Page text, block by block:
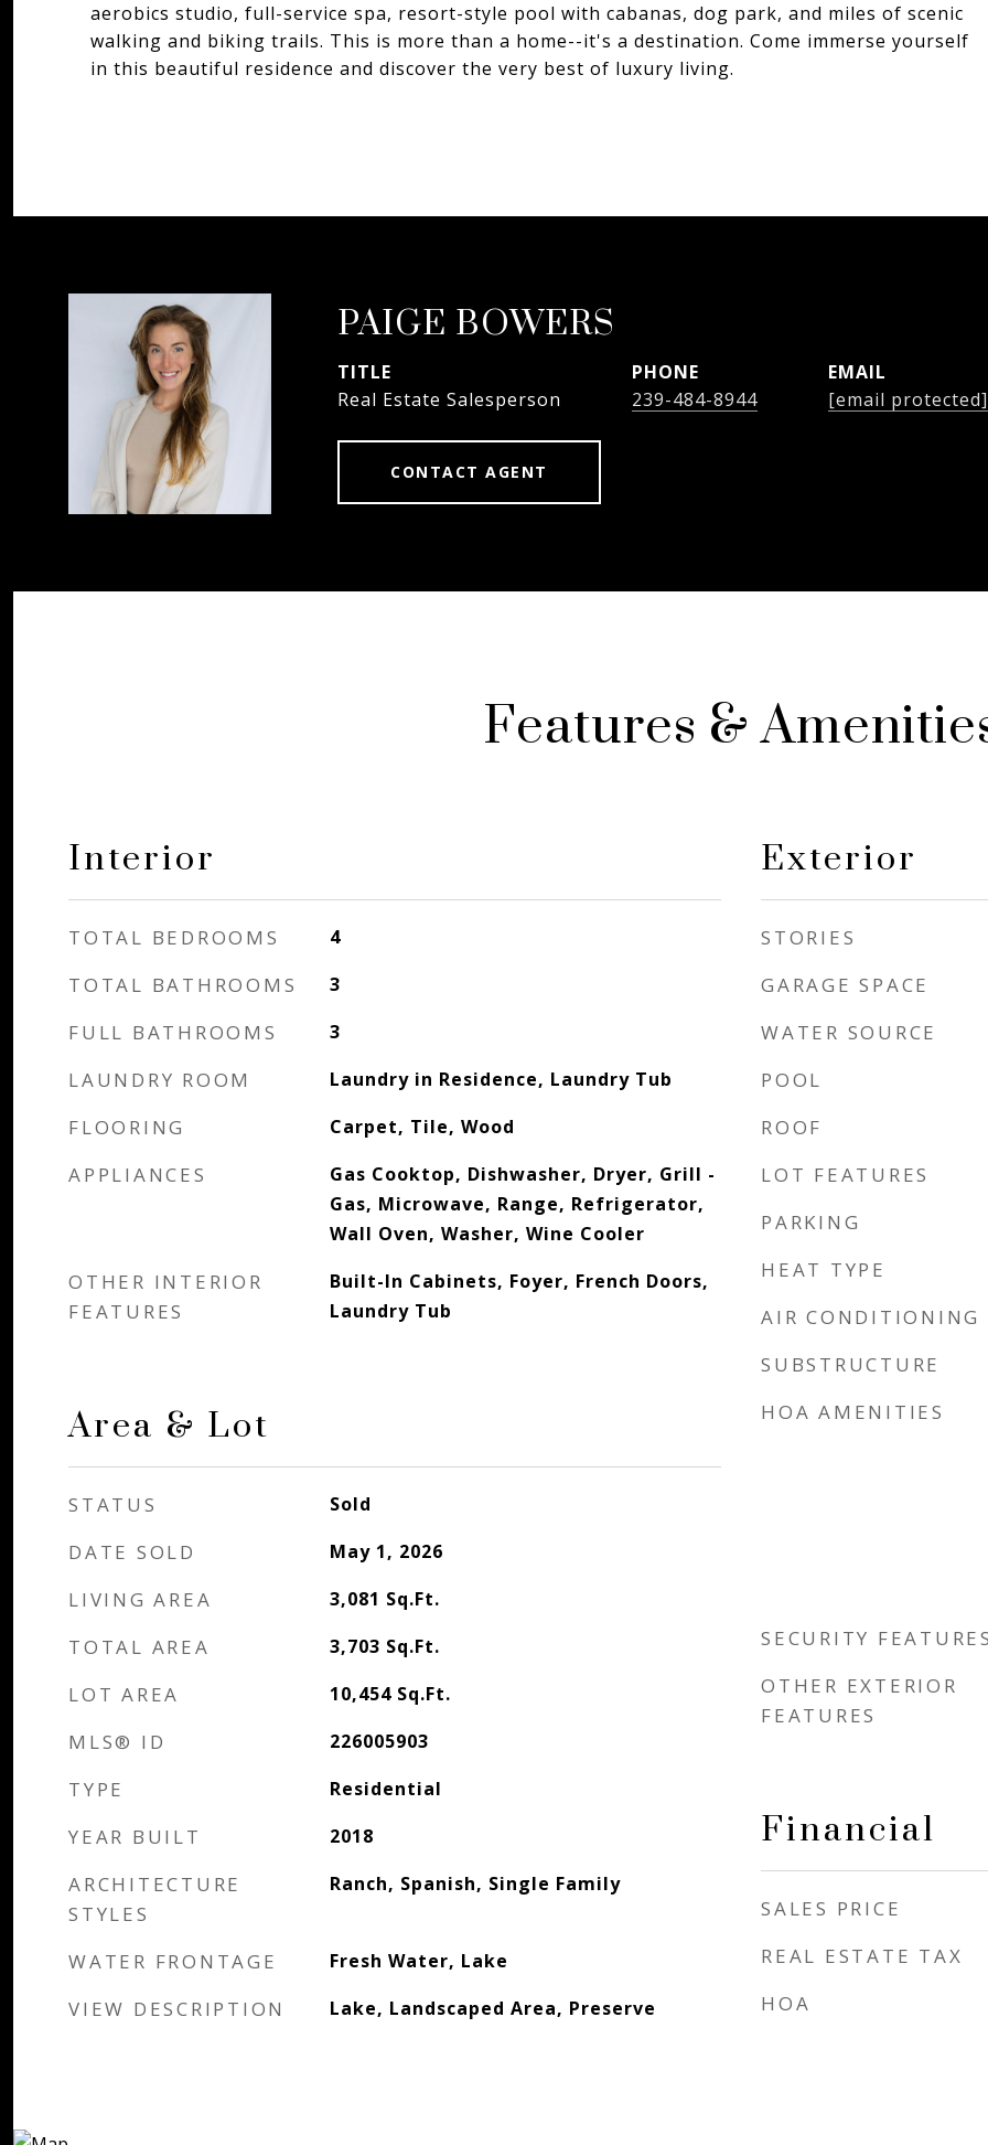
aerobics studio, full-service spa, resort-style pool with cabanas, dog park, and miles of scenic
walking and biking trails. This is more than a home--it's a destination. Come immerse yourself
in this beautiful residence and discover the very best of luxury living.
PAIGE BOWERS
TITLE
Real Estate Salesperson
PHONE
239-484-8944
EMAIL
[email protected]
CONTACT AGENT
Features &
Interior
TOTAL BEDROOMS 4
TOTAL BATHROOMS 3
FULL BATHROOMS 3
LAUNDRY ROOM Laundry in Residence, Laundry Tub
FLOORING Carpet, Tile, Wood
APPLIANCES
Gas Cooktop, Dishwasher, Dryer, Grill -
Gas, Microwave, Range, Refrigerator,
Wall Oven, Washer, Wine Cooler
OTHER INTERIOR
FEATURES
Built-In Cabinets, Foyer, French Doors,
Laundry Tub
Area & Lot
STATUS Sold
DATE SOLD May 1, 2026
LIVING AREA 3,081 Sq.Ft.
TOTAL AREA 3,703 Sq.Ft.
LOT AREA 10,454 Sq.Ft.
MLS® ID 226005903
TYPE Residential
YEAR BUILT 2018
ARCHITECTURE
STYLES
Ranch, Spanish, Single Family
WATER FRONTAGE Fresh Water, Lake
VIEW DESCRIPTION Lake, Landscaped Area, Preserve
Exterior
STORIES
GARAGE SPACE
WATER SOURCE
POOL
ROOF
LOT FEATURES
PARKING
HEAT TYPE
AIR CONDITIONING
SUBSTRUCTURE
HOA AMENITIES
SECURITY FEATURES
OTHER EXTERIOR
FEATURES
Financial
SALES PRICE
REAL ESTATE TAX
HOA